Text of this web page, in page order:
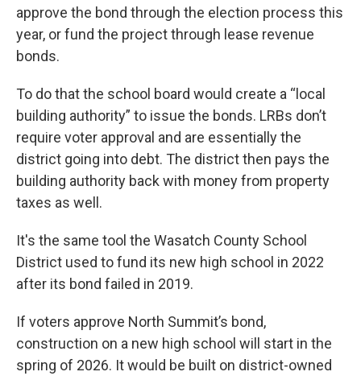
approve the bond through the election process this
year, or fund the project through lease revenue
bonds.
To do that the school board would create a “local
building authority” to issue the bonds. LRBs don’t
require voter approval and are essentially the
district going into debt. The district then pays the
building authority back with money from property
taxes as well.
It's the same tool the Wasatch County School
District used to fund its new high school in 2022
after its bond failed in 2019.
If voters approve North Summit’s bond,
construction on a new high school will start in the
spring of 2026. It would be built on district-owned